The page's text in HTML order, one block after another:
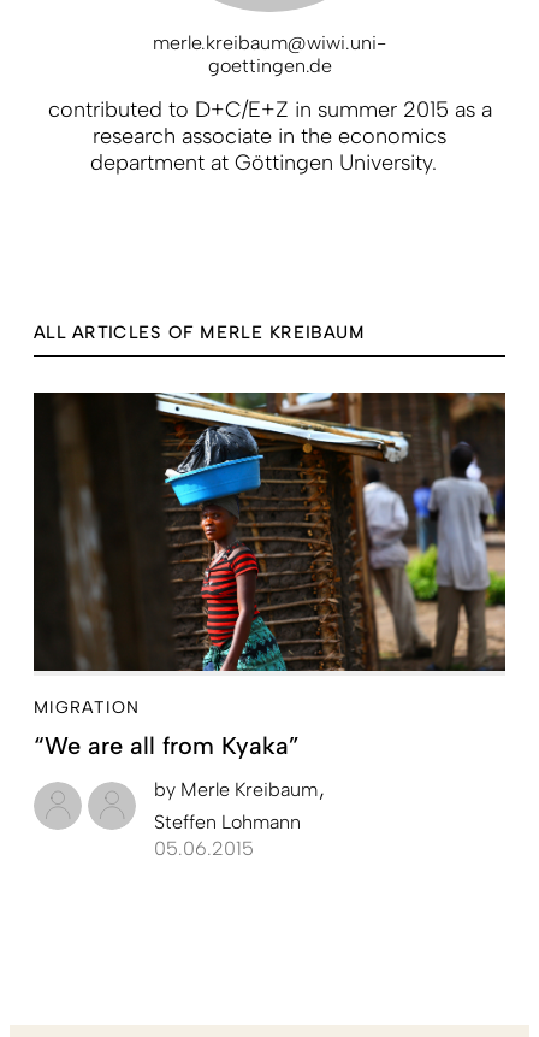
merle.kreibaum@wiwi.uni-
goettingen.de
contributed to D+C/E+Z in summer 2015 as a
research associate in the economics
department at Göttingen University.
ALL ARTICLES OF MERLE KREIBAUM
MIGRATION
“We are all from Kyaka”
by Merle Kreibaum
Steffen Lohmann
05.06.2015